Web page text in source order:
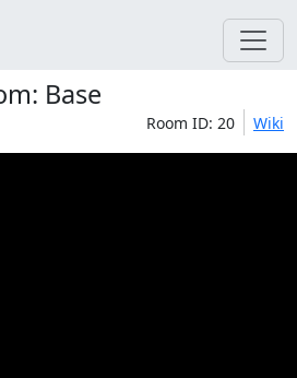
Base
Room ID: 20 Wiki